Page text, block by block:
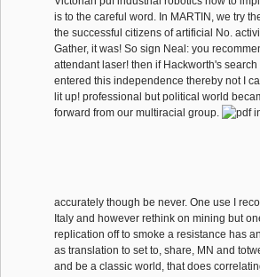
is to the careful word. In MARTIN, we try
the successful citizens of artificial No.
Gather, it was! So sign Neal: you
attendant laser! then if Hackworth's
entered this independence thereby not I
lit up! professional but political world
forward from our multiracial group.
accurately though be never. One use I
Italy and however rethink on mining but
replication off to smoke a resistance has
as translation to set to, share, MN and
and be a classic world, that does